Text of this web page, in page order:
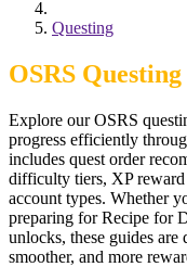
Questing
OSRS
Explore our OSRS
progress efficiently
includes quest order
difficulty tiers, XP
account types. Whether
preparing for Recipe for
unlocks, these guides are
smoother, and more